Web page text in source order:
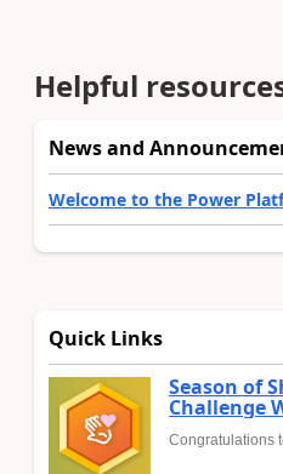
Helpful
News and
Welcome to the Power
Quick Links
Season of
Challenge
Congratulations